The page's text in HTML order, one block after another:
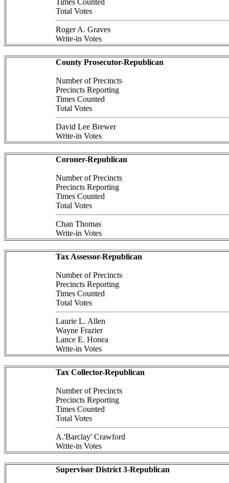
Times Counted
Total Votes
Roger A. Graves
Write-in Votes
County Prosecutor-Republican
Number of Precincts
Precincts Reporting
Times Counted
Total Votes
David Lee Brewer
Write-in Votes
Coroner-Republican
Number of Precincts
Precincts Reporting
Times Counted
Total Votes
Chan Thomas
Write-in Votes
Tax Assessor-Republican
Number of Precincts
Precincts Reporting
Times Counted
Total Votes
Laurie L. Allen
Wayne Frazier
Lance E. Honea
Write-in Votes
Tax Collector-Republican
Number of Precincts
Precincts Reporting
Times Counted
Total Votes
A.'Barclay' Crawford
Write-in Votes
Supervisor District 3-Republican